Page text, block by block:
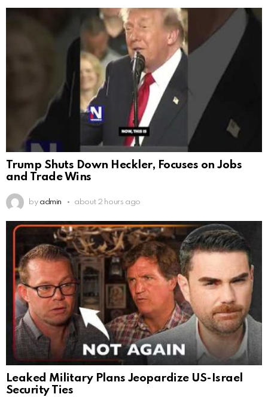
Trump Shuts Down Heckler, Focuses on Jobs
and Trade Wins
by admin about 2 hours ago
Leaked Military Plans Jeopardize US-Israel
Security Ties